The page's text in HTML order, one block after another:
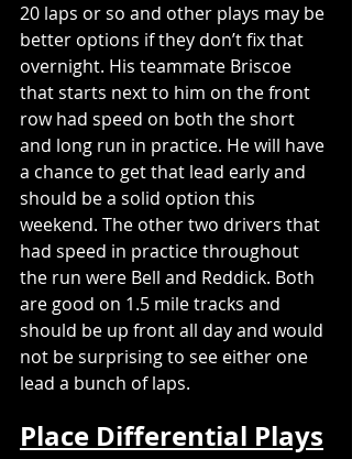
20 laps or so and other plays may be
better options if they don’t fix that
overnight. His teammate Briscoe
that starts next to him on the front
row had speed on both the short
and long run in practice. He will have
a chance to get that lead early and
should be a solid option this
weekend. The other two drivers that
had speed in practice throughout
the run were Bell and Reddick. Both
are good on 1.5 mile tracks and
should be up front all day and would
not be surprising to see either one
lead a bunch of laps.
Place Differential Plays